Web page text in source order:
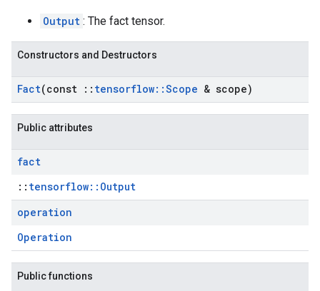
Output : The fact tensor.
Constructors and Destructors
Fact(const :: tensorflow::Scope & scope)
Public attributes
fact
:: tensorflow::Output
operation
Operation
Public functions